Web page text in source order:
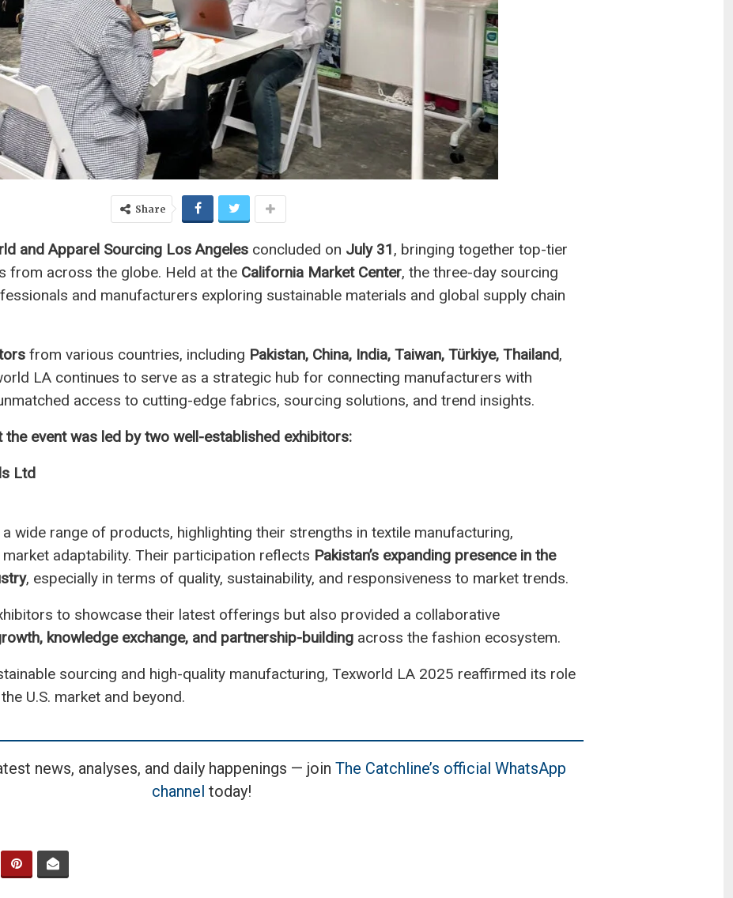
Share
and Apparel Sourcing Los Angelesconcluded on July 31, bringing together top-tier
from across the globe. Held at the California Market Center, the three-day sourcing
and manufacturers exploring sustainable materials and global supply chain
from various countries, including Pakistan, China, India, Taiwan, Türkiye, Thailand,
LA continues to serve as a strategic hub for connecting manufacturers with
access to cutting-edge fabrics, sourcing solutions, and trend insights.
the event was led by two well-established exhibitors:
Ltd
wide range of products, highlighting their strengths in textile manufacturing,
adaptability. Their participation reflects Pakistan’s expanding presence in the
, especially in terms of quality, sustainability, and responsiveness to market trends.
to showcase their latest offerings but also provided a collaborative
knowledge exchange, and partnership-buildingacross the fashion ecosystem.
sourcing and high-quality manufacturing, Texworld LA 2025 reaffirmed its role
U.S. market and beyond.
news, analyses, and daily happenings — join The Catchline’s official WhatsApp
channel today!